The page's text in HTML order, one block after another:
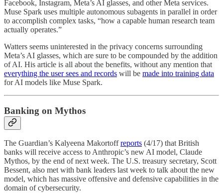
Facebook, Instagram, Meta’s AI glasses, and other Meta services.
Muse Spark uses multiple autonomous subagents in parallel in order
to accomplish complex tasks, “how a capable human research team
actually operates.”
Watters seems uninterested in the privacy concerns surrounding
Meta’s AI glasses, which are sure to be compounded by the addition
of AI. His article is all about the benefits, without any mention that
everything the user sees and records will be made into training data
for AI models like Muse Spark.
Banking on Mythos
The Guardian’s Kalyeena Makortoffreports (4/17) that British
banks will receive access to Anthropic’s new AI model, Claude
Mythos, by the end of next week. The U.S. treasury secretary, Scott
Bessent, also met with bank leaders last week to talk about the new
model, which has massive offensive and defensive capabilities in the
domain of cybersecurity.